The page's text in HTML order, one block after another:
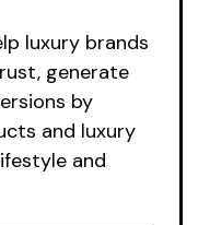
luxury brands
generate
by
and luxury
and